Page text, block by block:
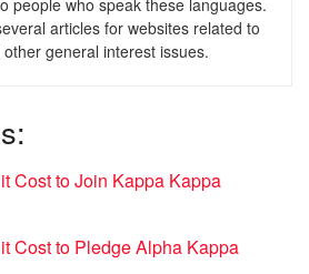
people who speak these languages.
articles for websites related to
general interest issues.
Cost to Join Kappa Kappa
Cost to Pledge Alpha Kappa